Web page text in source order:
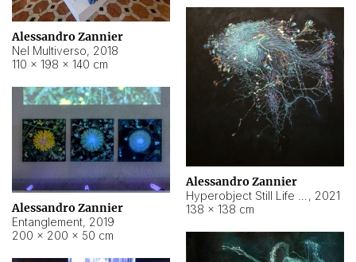
Alessandro Zannier
Nel Multiverso, 2018
110 × 198 × 140 cm
Alessandro Zannier
, 2021
138 × 138 cm
Alessandro Zannier
Entanglement, 2019
200 × 200 × 50 cm